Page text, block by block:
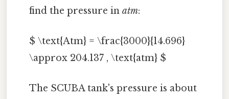
find the pressure inatm:
$ \text{Atm} = \frac{3000}{14.696}
\approx 204.137 , \text{atm} $
The SCUBA tank's pressure is about